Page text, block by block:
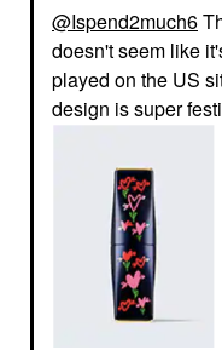
@Ispend2much6
doesn't seem like
played on the US
design is super